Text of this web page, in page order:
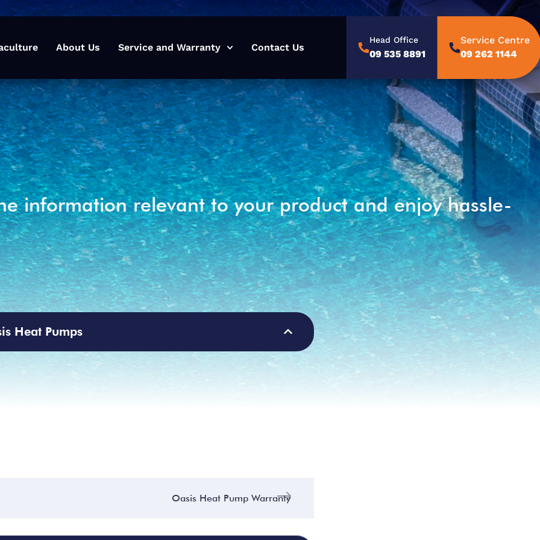
About Us Service and Warranty Contact Us
Head Office
09 535 8891
Service Centre
09 262 1144
information relevant to your product and enjoy hassle-
Heat Pumps
Oasis Heat Pump Warranty